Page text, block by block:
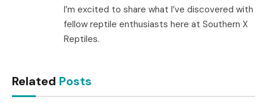
I’m excited to share what I’ve discovered with
fellow reptile enthusiasts here at Southern X
Reptiles.
Related Posts